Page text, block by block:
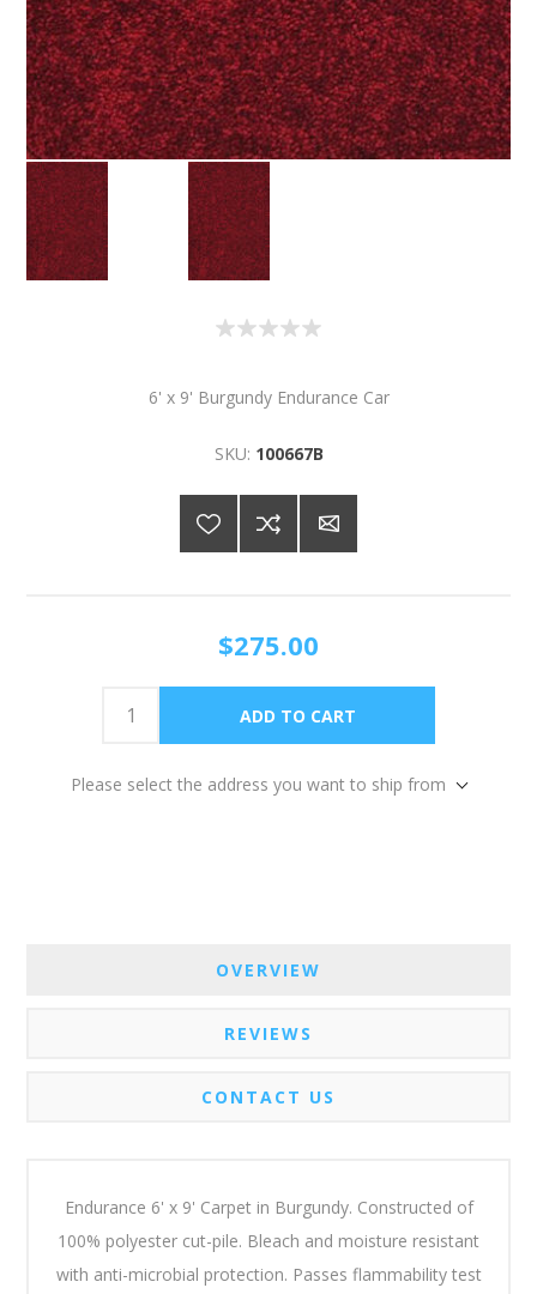
6' x 9' Burgundy Endurance Car
SKU: 100667B
$275.00
Please select the address you want to ship from
OVERVIEW
REVIEWS
CONTACT US
Endurance 6' x 9' Carpet in Burgundy. Constructed of
100% polyester cut-pile. Bleach and moisture resistant
with anti-microbial protection. Passes flammability test